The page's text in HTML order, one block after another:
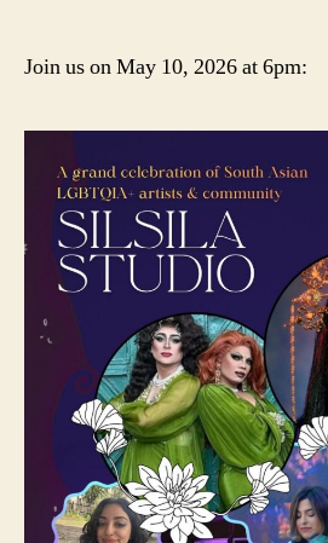
Join us on May 10, 2026 at 6pm: